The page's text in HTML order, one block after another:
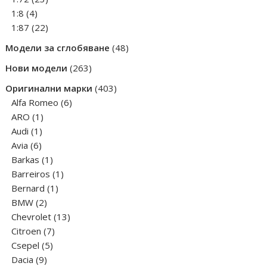
1:8 44
products
1:87 2222
Модели за сглобяване 4848
Нови модели 263263
Оригинални марки 403403
Alfa Romeo 66
ARO 1 1
product
Audi 1 1
product
Avia 66
products
Barkas 1 1
product
Barreiros 1 1
Bernard 1 1
BMW 22
products
Chevrolet 1313
Citroen 77
products
Csepel 55
Dacia 99